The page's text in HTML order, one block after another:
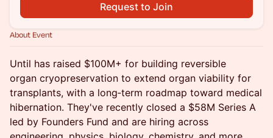
Request to Join
About Event
Until has raised $100M+ for building reversible
organ cryopreservation to extend organ viability for
transplants, with a long‑term roadmap toward medical
hibernation. They've recently closed a $58M Series A
led by Founders Fund and are hiring across